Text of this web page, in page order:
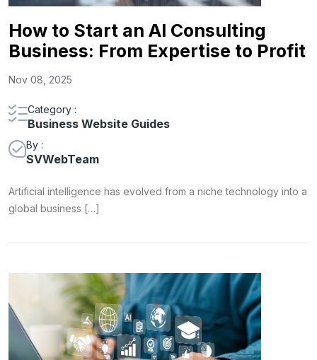
How to Start an AI Consulting
Business: From Expertise to Profit
Nov 08, 2025
Category :
Business Website Guides
By :
SVWebTeam
Artificial intelligence has evolved from a niche technology into a
global business […]